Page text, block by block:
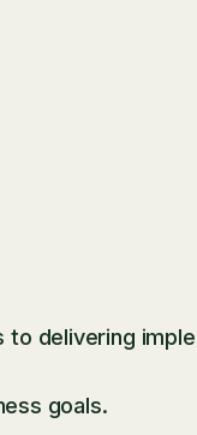
delivering
goals.